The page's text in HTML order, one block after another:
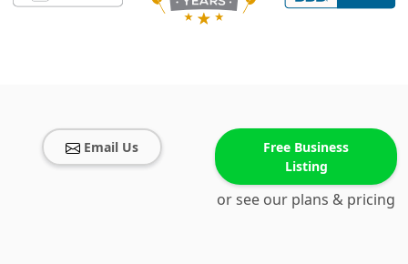
Email Us
Free Business
Listing
or see our plans & pricing